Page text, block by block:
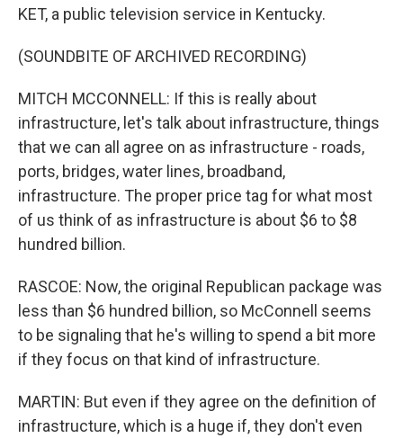
KET, a public television service in Kentucky.
(SOUNDBITE OF ARCHIVED RECORDING)
MITCH MCCONNELL: If this is really about
infrastructure, let's talk about infrastructure, things
that we can all agree on as infrastructure - roads,
ports, bridges, water lines, broadband,
infrastructure. The proper price tag for what most
of us think of as infrastructure is about $6 to $8
hundred billion.
RASCOE: Now, the original Republican package was
less than $6 hundred billion, so McConnell seems
to be signaling that he's willing to spend a bit more
if they focus on that kind of infrastructure.
MARTIN: But even if they agree on the definition of
infrastructure, which is a huge if, they don't even